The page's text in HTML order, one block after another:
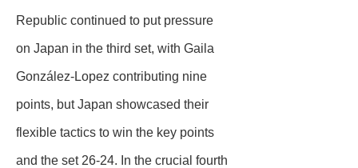
Republic continued to put pressure
on Japan in the third set, with Gaila
González-Lopez contributing nine
points, but Japan showcased their
flexible tactics to win the key points
and the set 26-24. In the crucial fourth